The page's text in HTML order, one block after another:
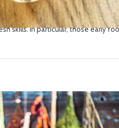
has had one positive side-
skills. In particular, those early